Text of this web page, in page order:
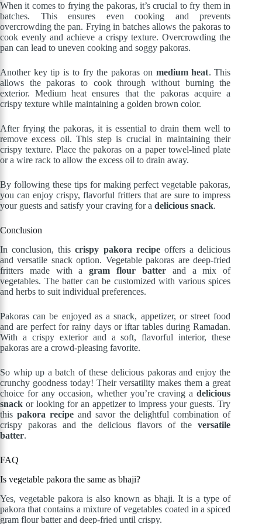
When it comes to frying the pakoras, it’s crucial to fry them in
batches. This ensures even cooking and prevents
overcrowding the pan. Frying in batches allows the pakoras to
cook evenly and achieve a crispy texture. Overcrowding the
pan can lead to uneven cooking and soggy pakoras.
Another key tip is to fry the pakoras on medium heat. This
allows the pakoras to cook through without burning the
exterior. Medium heat ensures that the pakoras acquire a
crispy texture while maintaining a golden brown color.
After frying the pakoras, it is essential to drain them well to
remove excess oil. This step is crucial in maintaining their
crispy texture. Place the pakoras on a paper towel-lined plate
or a wire rack to allow the excess oil to drain away.
By following these tips for making perfect vegetable pakoras,
you can enjoy crispy, flavorful fritters that are sure to impress
your guests and satisfy your craving for a delicious snack.
Conclusion
In conclusion, thiscrispy pakora recipeoffers a delicious
and versatile snack option. Vegetable pakoras are deep-fried
fritters made with agram flour batterand a mix of
vegetables. The batter can be customized with various spices
and herbs to suit individual preferences.
Pakoras can be enjoyed as a snack, appetizer, or street food
and are perfect for rainy days or iftar tables during Ramadan.
With a crispy exterior and a soft, flavorful interior, these
pakoras are a crowd-pleasing favorite.
So whip up a batch of these delicious pakoras and enjoy the
crunchy goodness today! Their versatility makes them a great
choice for any occasion, whether you’re craving adelicious
snack or looking for an appetizer to impress your guests. Try
this pakora recipeand savor the delightful combination of
crispy pakoras and the delicious flavors of theversatile
batter.
FAQ
Is vegetable pakora the same as bhaji?
Yes, vegetable pakora is also known as bhaji. It is a type of
pakora that contains a mixture of vegetables coated in a spiced
gram flour batter and deep-fried until crispy.